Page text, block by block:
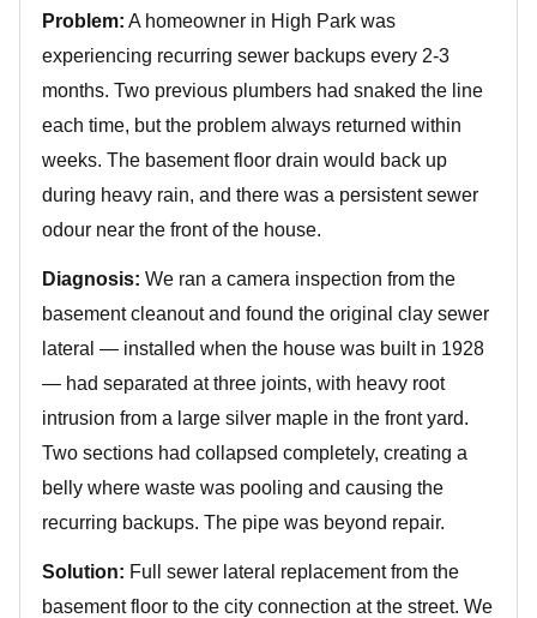
Problem: A homeowner in High Park was
experiencing recurring sewer backups every 2-3
months. Two previous plumbers had snaked the line
each time, but the problem always returned within
weeks. The basement floor drain would back up
during heavy rain, and there was a persistent sewer
odour near the front of the house.
Diagnosis: We ran a camera inspection from the
basement cleanout and found the original clay sewer
lateral — installed when the house was built in 1928
— had separated at three joints, with heavy root
intrusion from a large silver maple in the front yard.
Two sections had collapsed completely, creating a
belly where waste was pooling and causing the
recurring backups. The pipe was beyond repair.
Solution: Full sewer lateral replacement from the
basement floor to the city connection at the street. We